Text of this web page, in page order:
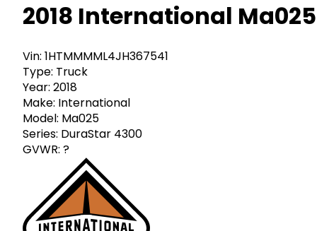
2018 International Ma025
Vin: 1HTMMMML4JH367541
Type: Truck
Year: 2018
Make: International
Model: Ma025
Series: DuraStar 4300
GVWR: ?